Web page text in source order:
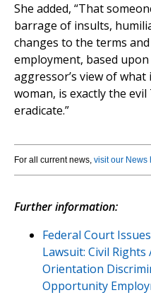
She added, “That
barrage of insults,
changes to the terms
employment, based
aggressor’s view of
woman, is exactly the
eradicate.”
For all current news, visit our News
Further information:
Federal Court
Lawsuit: Civil
Orientation
Opportunity